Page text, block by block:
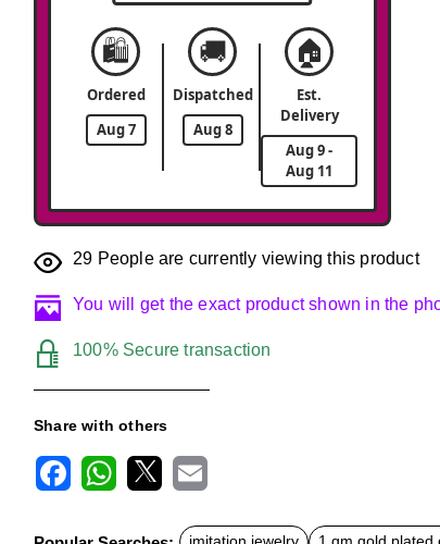
🛍️
Ordered
Aug 7
🚚
Dispatched
Aug 8
🏠
Est.
Delivery
Aug 9 -
Aug 11
29 People are currently viewing this product
You will get the exact product shown in the
100% Secure transaction
Share with others
c
a